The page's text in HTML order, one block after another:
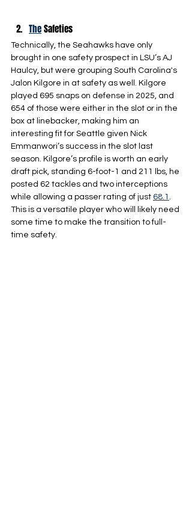
The Safeties
Technically, the Seahawks have only
brought in one safety prospect in LSU’s AJ
Haulcy, but were grouping South Carolina's
Jalon Kilgore in at safety as well. Kilgore
played 695 snaps on defense in 2025, and
654 of those were either in the slot or in the
box at linebacker, making him an
interesting fit for Seattle given Nick
Emmanwori’s success in the slot last
season. Kilgore’s profile is worth an early
draft pick, standing 6-foot-1 and 211 lbs, he
posted 62 tackles and two interceptions
while allowing a passer rating of just 68.1 .
This is a versatile player who will likely need
some time to make the transition to full-
time safety.